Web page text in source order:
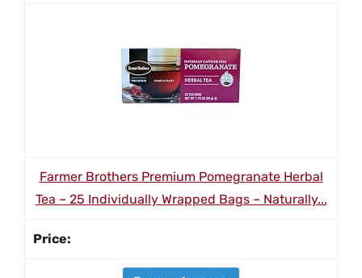
Farmer Brothers Premium Pomegranate Herbal
Tea – 25 Individually Wrapped Bags – Naturally...